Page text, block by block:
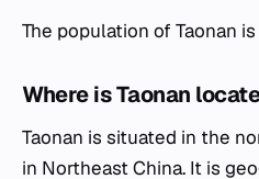
The population of Taonan
Where is Taonan
Taonan is situated in the
in Northeast China. It is